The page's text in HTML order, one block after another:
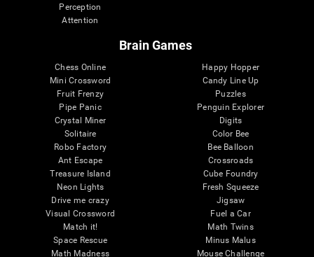
Perception
Attention
Brain Games
Chess Online
Mini Crossword
Fruit Frenzy
Pipe Panic
Crystal Miner
Solitaire
Robo Factory
Ant Escape
Treasure Island
Neon Lights
Drive me crazy
Visual Crossword
Match it!
Space Rescue
Math Madness
Happy Hopper
Candy Line Up
Puzzles
Penguin Explorer
Digits
Color Bee
Bee Balloon
Crossroads
Cube Foundry
Fresh Squeeze
Jigsaw
Fuel a Car
Math Twins
Minus Malus
Mouse Challenge